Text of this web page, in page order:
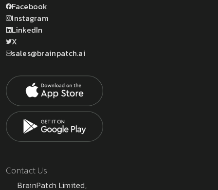
Facebook
Instagram
LinkedIn
X
sales@brainpatch.ai
Contact Us
BrainPatch Limited,